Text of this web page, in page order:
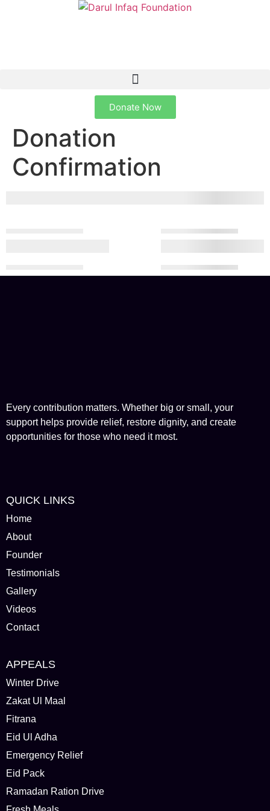
Donate Now
Donation
Confirmation
Every contribution matters. Whether big or small, your
support helps provide relief, restore dignity, and create
opportunities for those who need it most.
QUICK LINKS
Home
About
Founder
Testimonials
Gallery
Videos
Contact
APPEALS
Winter Drive
Zakat Ul Maal
Fitrana
Eid Ul Adha
Emergency Relief
Eid Pack
Ramadan Ration Drive